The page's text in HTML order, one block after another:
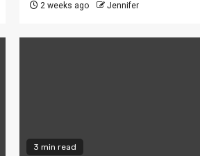
2 weeks ago Jennifer
3 min read